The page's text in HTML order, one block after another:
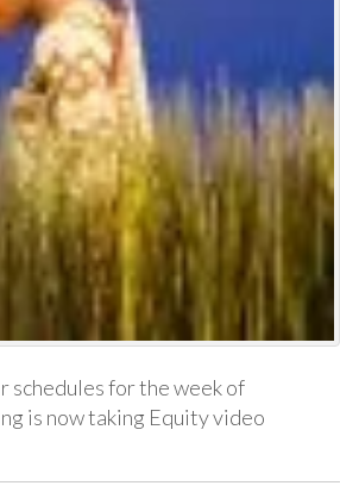
schedules for the week of
is now taking Equity video